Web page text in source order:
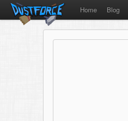
Home Blog